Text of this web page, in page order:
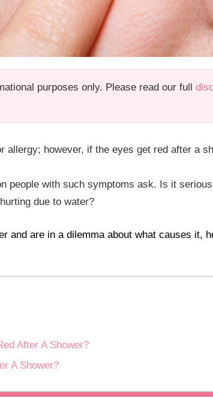
purposes only. Please read our full
allergy; however, if the eyes get red after a
people with such symptoms ask. Is it
due to water?
and are in a dilemma about what causes it,
After A Shower?
A Shower?